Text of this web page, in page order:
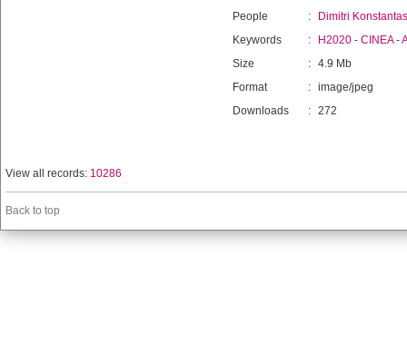
People :
Dimitri Konstantas
Keywords
: H2020 - CINEA-
Size
: 4.9 Mb
Format
: image/jpeg
Downloads
: 272
View all records: 10286
Back to top